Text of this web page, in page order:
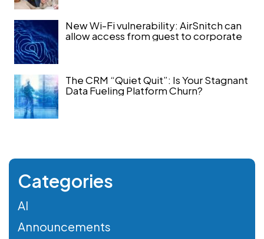
New Wi-Fi vulnerability: AirSnitch can
allow access from guest to corporate
The CRM “Quiet Quit”: Is Your Stagnant
Data Fueling Platform Churn?
Categories
AI
Announcements